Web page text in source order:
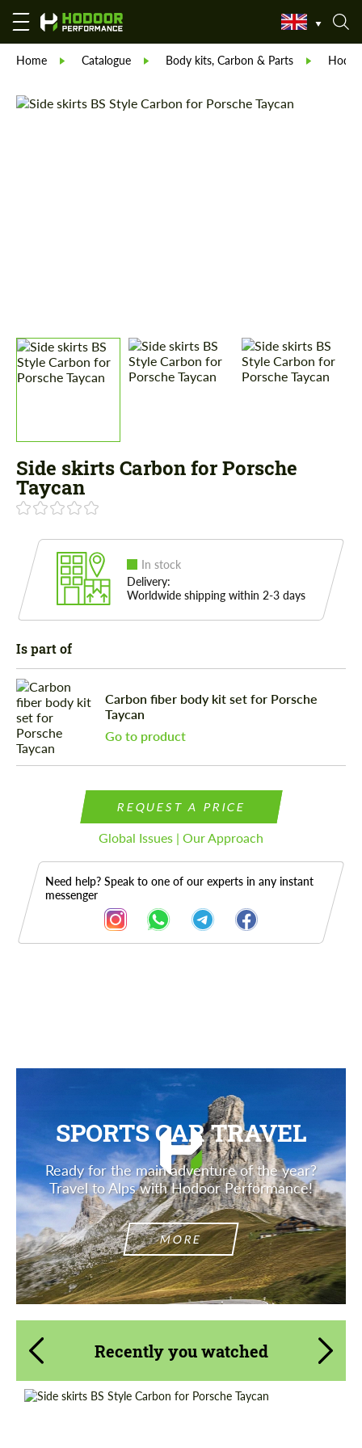
Home Catalogue Body kits, Carbon & Parts
Side skirts Carbon for Porsche
Taycan
In stock
Delivery:
Worldwide shipping within 2-3 days
Is part of
Carbon fiber body kit set for Porsche
Taycan
Go to product
REQUEST A PRICE
Global Issues | Our Approach
Need help? Speak to one of our experts in any instant
messenger
SPORTS CAR TRAVEL
Ready for the main adventure of the year?
Travel to Alps with Hodoor Performance!
MORE
Recently you watched